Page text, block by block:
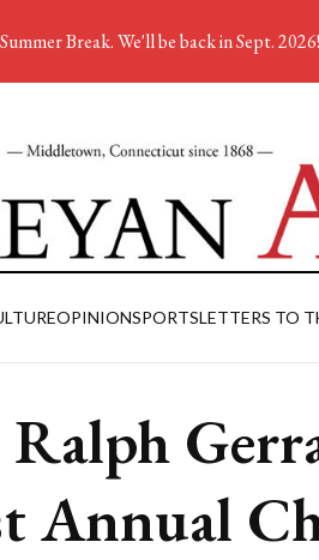
OPINIONSPORTSLETTERS TO
Annual
Break. We'll be back in Sept. 2026!